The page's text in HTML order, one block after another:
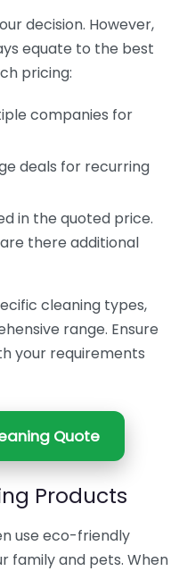
decision. However,
equate to the best
pricing:
companies for
deals for recurring
in the quoted price.
there additional
cleaning types,
range. Ensure
your requirements
Quote
Products
use eco-friendly
family and pets. When